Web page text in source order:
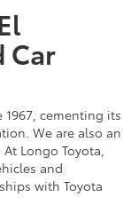
Car
1967, cementing its
We are also an
Longo Toyota,
and
with Toyota